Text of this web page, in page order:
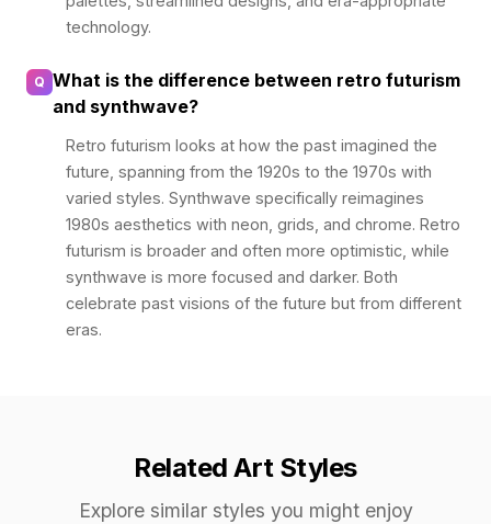
technology.
Q What is the difference between retro futurism
and synthwave?
Retro futurism looks at how the past imagined the
future, spanning from the 1920s to the 1970s with
varied styles. Synthwave specifically reimagines
1980s aesthetics with neon, grids, and chrome. Retro
futurism is broader and often more optimistic, while
synthwave is more focused and darker. Both
celebrate past visions of the future but from different
eras.
Related Art Styles
Explore similar styles you might enjoy